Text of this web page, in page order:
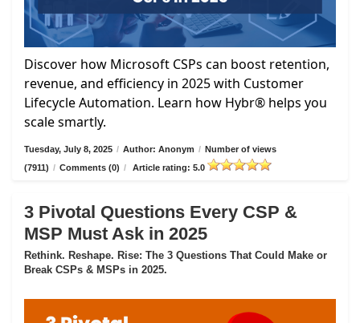
Discover how Microsoft CSPs can boost retention,
revenue, and efficiency in 2025 with Customer
Lifecycle Automation. Learn how Hybr® helps you
scale smartly.
Tuesday, July 8, 2025 / Author: Anonym / Number of views
(7911) / Comments (0) / Article rating: 5.0
3 Pivotal Questions Every CSP &
MSP Must Ask in 2025
Rethink. Reshape. Rise: The 3 Questions That Could Make or
Break CSPs & MSPs in 2025.